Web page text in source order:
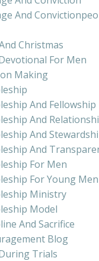
And
Christmas
For Men
Making
And Fellowship
And
And
And
For Men
For Young Men
Ministry
Model
And Sacrifice
Blog
Trials